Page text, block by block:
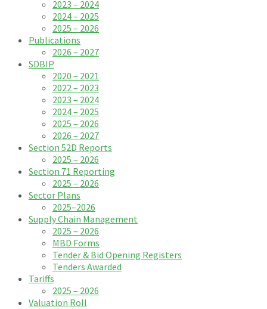
2023 – 2024
2024 – 2025
2025 – 2026
Publications
2026 – 2027
SDBIP
2020 – 2021
2022 – 2023
2023 – 2024
2024 – 2025
2025 – 2026
2026 – 2027
Section 52D Reports
2025 – 2026
Section 71 Reporting
2025 – 2026
Sector Plans
2025–2026
Supply Chain Management
2025 – 2026
MBD Forms
Tender & Bid Opening Registers
Tenders Awarded
Tariffs
2025 – 2026
Valuation Roll